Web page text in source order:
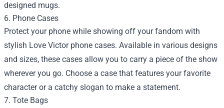
designed mugs.
6. Phone Cases
Protect your phone while showing off your fandom with
stylish Love Victor phone cases. Available in various designs
and sizes, these cases allow you to carry a piece of the show
wherever you go. Choose a case that features your favorite
character or a catchy slogan to make a statement.
7. Tote Bags